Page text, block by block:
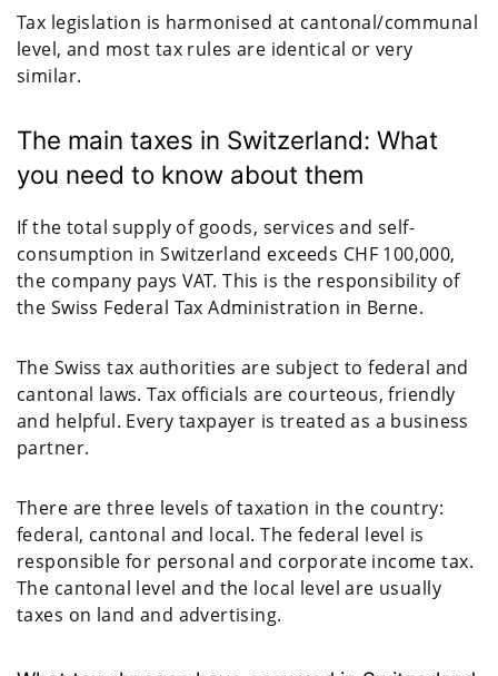
Tax legislation is harmonised at cantonal/communal
level, and most tax rules are identical or very
similar.
The main taxes in Switzerland: What
you need to know about them
If the total supply of goods, services and self-
consumption in Switzerland exceeds CHF 100,000,
the company pays VAT. This is the responsibility of
the Swiss Federal Tax Administration in Berne.
The Swiss tax authorities are subject to federal and
cantonal laws. Tax officials are courteous, friendly
and helpful. Every taxpayer is treated as a business
partner.
There are three levels of taxation in the country:
federal, cantonal and local. The federal level is
responsible for personal and corporate income tax.
The cantonal level and the local level are usually
taxes on land and advertising.